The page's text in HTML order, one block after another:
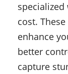
cost.
enhance
better
capture